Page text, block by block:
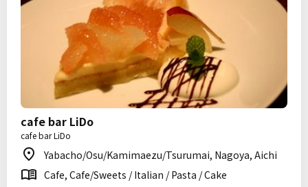
cafe bar LiDo
cafe bar LiDo
Yabacho/Osu/Kamimaezu/Tsurumai, Nagoya, Aichi
Cafe, Cafe/Sweets / Italian / Pasta / Cake